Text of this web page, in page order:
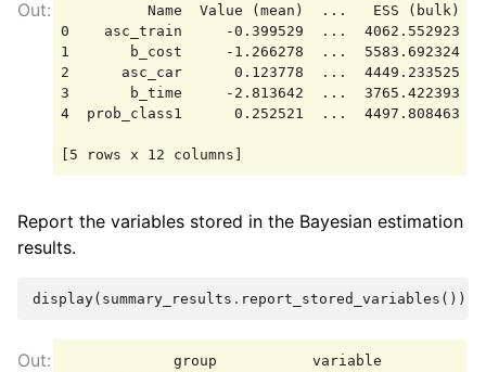
Name  Value (mean)  ...   ESS (bulk)
0    asc_train     -0.399529  ...  4062.552923
1       b_cost     -1.266278  ...  5583.692324
2      asc_car      0.123778  ...  4449.233525
3       b_time     -2.813642  ...  3765.422393
4  prob_class1      0.252521  ...  4497.808463
Report the variables stored in the Bayesian estimation
results.
display( summary_results . report_stored_variables ())
group           variable